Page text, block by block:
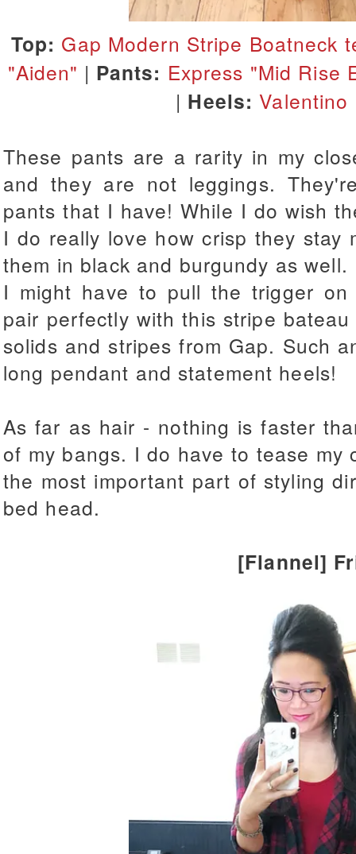
Top: Gap Modern Stripe Boatneck
"Aiden" | Pants: Express "Mid Rise
| Heels:
These pants are a rarity in my
and they are not leggings.
pants that I have! While I do wish
I do really love how crisp they stay
them in black and burgundy as
I might have to pull the trigger on
pair perfectly with this stripe
solids and stripes from Gap. Such
long pendant and statement heels!
As far as hair - nothing is faster
of my bangs. I do have to tease
the most important part of styling
bed head.
[Flannel]